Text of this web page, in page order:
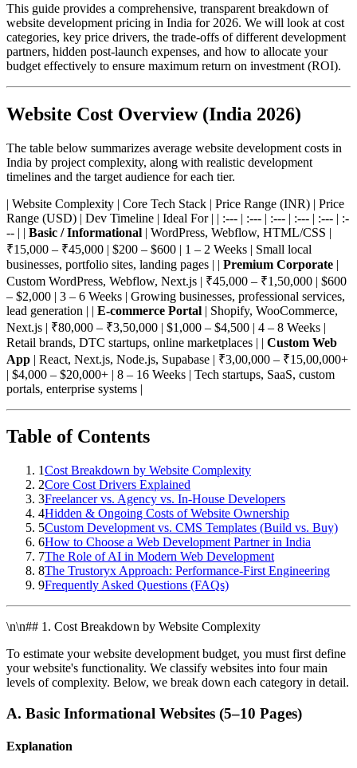
This guide provides a comprehensive, transparent breakdown of
website development pricing in India for 2026. We will look at cost
categories, key price drivers, the trade-offs of different development
partners, hidden post-launch expenses, and how to allocate your
budget effectively to ensure maximum return on investment (ROI).
Website Cost Overview (India 2026)
The table below summarizes average website development costs in
India by project complexity, along with realistic development
timelines and the target audience for each tier.
| Website Complexity | Core Tech Stack | Price Range (INR) | Price
Range (USD) | Dev Timeline | Ideal For | | :--- | :--- | :--- | :--- | :--- | :-
-- | | Basic / Informational | WordPress, Webflow, HTML/CSS |
₹15,000 – ₹45,000 | $200 – $600 | 1 – 2 Weeks | Small local
businesses, portfolio sites, landing pages | | Premium Corporate |
Custom WordPress, Webflow, Next.js | ₹45,000 – ₹1,50,000 | $600
– $2,000 | 3 – 6 Weeks | Growing businesses, professional services,
lead generation | | E-commerce Portal | Shopify, WooCommerce,
Next.js | ₹80,000 – ₹3,50,000 | $1,000 – $4,500 | 4 – 8 Weeks |
Retail brands, DTC startups, online marketplaces | | Custom Web
App | React, Next.js, Node.js, Supabase | ₹3,00,000 – ₹15,00,000+
| $4,000 – $20,000+ | 8 – 16 Weeks | Tech startups, SaaS, custom
portals, enterprise systems |
Table of Contents
1Cost Breakdown by Website Complexity
2Core Cost Drivers Explained
3Freelancer vs. Agency vs. In-House Developers
4Hidden & Ongoing Costs of Website Ownership
5Custom Development vs. CMS Templates (Build vs. Buy)
6How to Choose a Web Development Partner in India
7The Role of AI in Modern Web Development
8The Trustoryx Approach: Performance-First Engineering
9Frequently Asked Questions (FAQs)
\n\n## 1. Cost Breakdown by Website Complexity
To estimate your website development budget, you must first define
your website's functionality. We classify websites into four main
levels of complexity. Below, we break down each category in detail.
A. Basic Informational Websites (5–10 Pages)
Explanation